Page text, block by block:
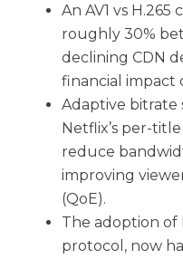
An AV1 vs
roughly 30%
declining CDN
financial impact
Adaptive bitrate
Netflix’s per-
reduce
improving
(QoE).
The adoption of
protocol, now